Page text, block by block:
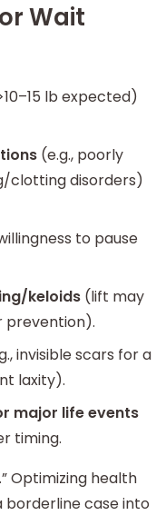
Wait
lb expected)
(e.g., poorly
clotting disorders)
to pause
keloids (lift may
prevention).
invisible scars for a
laxity).
major life events
timing.
Optimizing health
case into